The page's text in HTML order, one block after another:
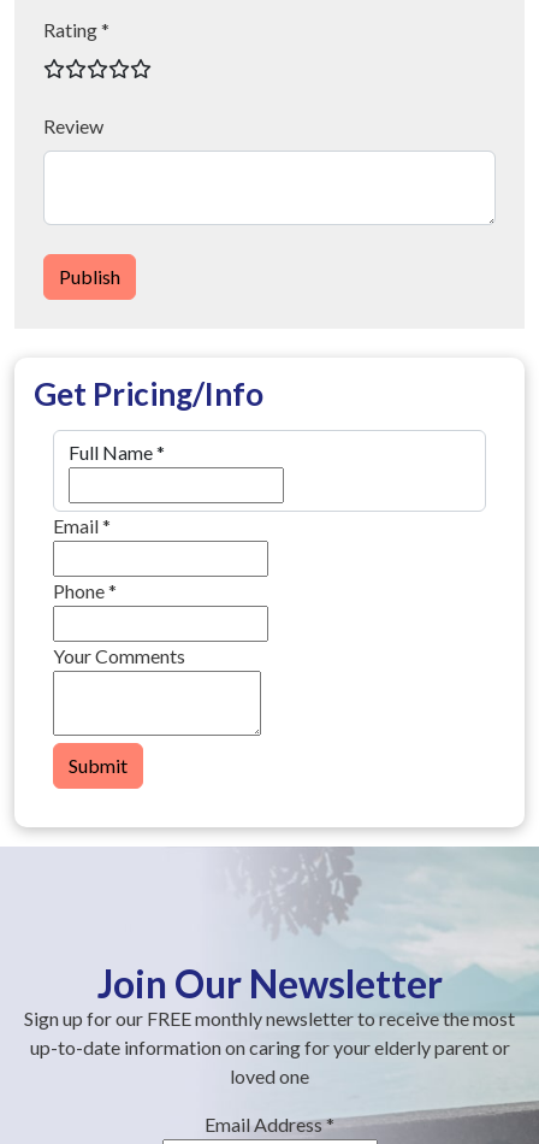
Rating *
Review
Publish
Get Pricing/Info
Full Name*
Email*
Phone*
Your Comments
Submit
Join Our Newsletter
Sign up for our FREE monthly newsletter to receive the most
up-to-date information on caring for your elderly parent or
loved one
Email Address*